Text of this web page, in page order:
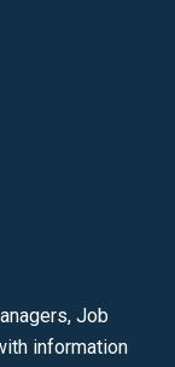
Job
information